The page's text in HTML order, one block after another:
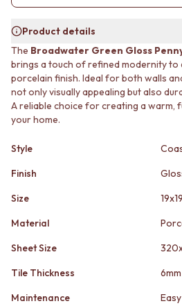
GROUT
SILICONE
TILE CLEANERS
TILE SEALERS
Shop Tapware
COLOUR
ANTIQUE BRASS
WARM BRUSHED NICKEL
BRUSHED BRASS
GUNMETAL
TAPWARE
TAPWARE SETS
WALL MIXERS
SPOUTS
POT FILLERS
MEDIUM TILES
LARGE TILES
TILE ACCESSORIES
GROUT
SILICONE
TILE CLEANERS
TILE SEALERS
Shop Tapware
COLOUR
ANTIQUE BRASS
STAINLESS STEEL
MATTE BLACK
GUNMETAL
TAPWARE
TAPWARE SETS
WALL MIXERS
Product details
The Broadwater Green Gloss
brings a touch of refined modernity to
porcelain finish. Ideal for both walls
not only visually appealing but also
A reliable choice for creating a warm,
your home.
Style
Finish
Size
19x19
Material
Sheet Size
Tile Thickness
6mm
Maintenance